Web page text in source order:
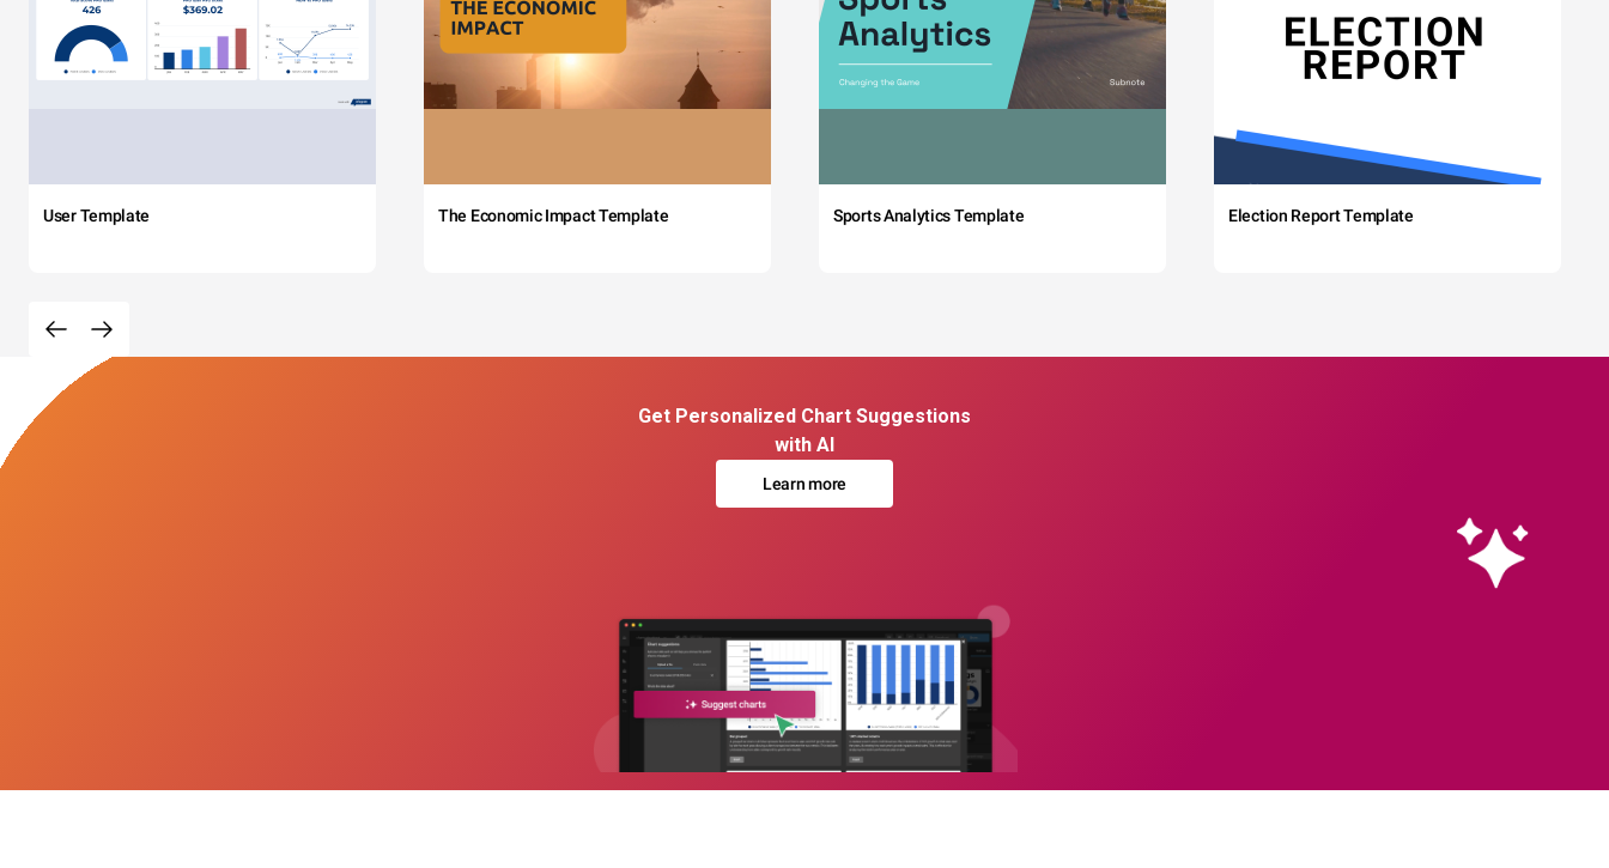
User Template The Economic Impact Template Sports Analytics Template Election Report Template
Get Personalized Chart Suggestions
with AI
Learn more